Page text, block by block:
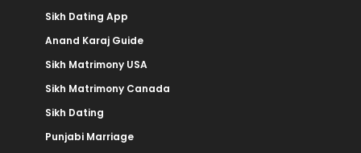
Sikh Dating App
Anand Karaj Guide
Sikh Matrimony USA
Sikh Matrimony Canada
Sikh Dating
Punjabi Marriage